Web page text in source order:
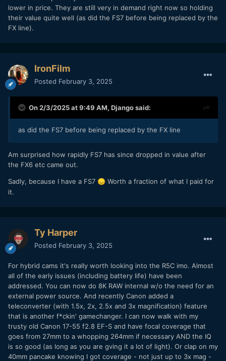
lower in price. They are still very in demand right now so holding
their value quite well (as did the FS7 before being replaced by the
FX line).
IronFilm
Posted February 3, 2025
On 2/3/2025 at 9:49 AM, Djangosaid:
as did the FS7 before being replaced by the FX line
Am surprised how rapidly FS7 has since dropped in value after
the FX6 etc came out.
Sadly, because I have a FS7 😞 Worth a fraction of what I paid for
it.
Ty Harper
Posted February 3, 2025
For hybrid cams it's really worth looking into the R5C imo. Almost
all of the early issues (including battery life) have been
addressed. You can now do 8K RAW internal w/o the need for an
external power source. And recently Canon added a
teleconverter (with 1.5x, 2x, 2.5x and 3x magnification) feature
that is another f*ckin' gamechanger. I can now walk with my
trusty old Canon 17-55 f2.8 EF-S and have focal coverage that
goes from 27mm to a whopping 264mm if necessary AND the IQ
is so good (as long as you are gving it a lot of light). Or clap on my
40mm pancake knowing I got coverage - not just up to 3x mag -